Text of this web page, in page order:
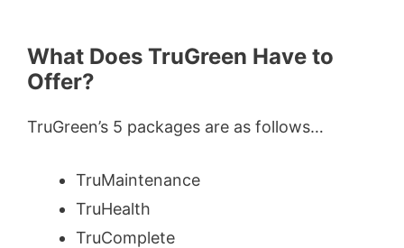
What Does TruGreen Have to
Offer?
TruGreen’s 5 packages are as follows…
TruMaintenance
TruHealth
TruComplete